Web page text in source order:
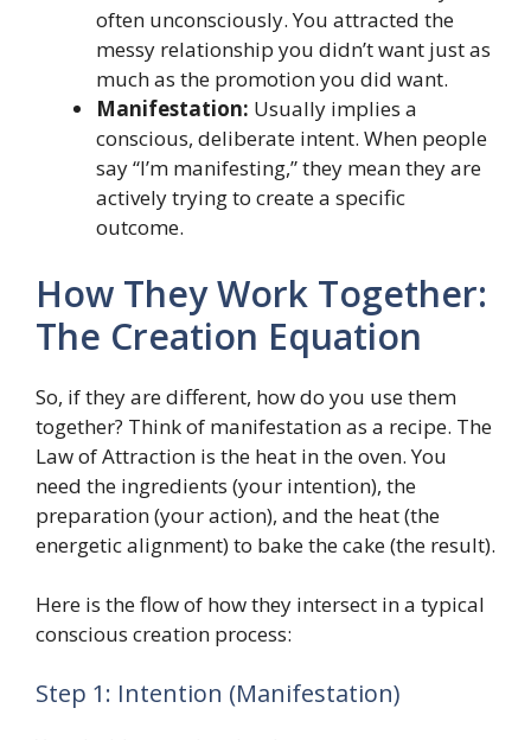
often unconsciously. You attracted the
messy relationship you didn’t want just as
much as the promotion you did want.
Manifestation: Usually implies a
conscious, deliberate intent. When people
say “I’m manifesting,” they mean they are
actively trying to create a specific
outcome.
How They Work Together:
The Creation Equation
So, if they are different, how do you use them
together? Think of manifestation as a recipe. The
Law of Attraction is the heat in the oven. You
need the ingredients (your intention), the
preparation (your action), and the heat (the
energetic alignment) to bake the cake (the result).
Here is the flow of how they intersect in a typical
conscious creation process:
Step 1: Intention (Manifestation)